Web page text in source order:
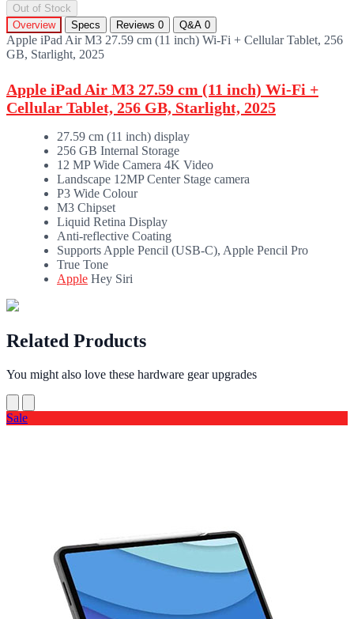
Out of Stock
Overview
Specs Reviews 0 Q&A 0
Apple iPad Air M3 27.59 cm (11 inch) Wi-Fi + Cellular Tablet, 256
GB, Starlight, 2025
Apple iPad Air M3 27.59 cm (11 inch) Wi-Fi +
Cellular Tablet, 256 GB, Starlight, 2025
27.59 cm (11 inch) display
256 GB Internal Storage
12 MP Wide Camera 4K Video
Landscape 12MP Center Stage camera
P3 Wide Colour
M3 Chipset
Liquid Retina Display
Anti-reflective Coating
Supports Apple Pencil (USB-C), Apple Pencil Pro
True Tone
Apple Hey Siri
Related Products
You might also love these hardware gear upgrades
Sale